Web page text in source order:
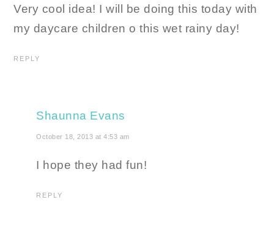
Very cool idea! I will be doing this today with
my daycare children o this wet rainy day!
REPLY
Shaunna Evans
October 18, 2013 at 4:53 am
I hope they had fun!
REPLY